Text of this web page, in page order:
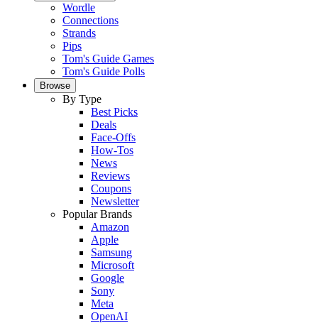
Wordle
Connections
Strands
Pips
Tom's Guide Games
Tom's Guide Polls
Browse
By Type
Best Picks
Deals
Face-Offs
How-Tos
News
Reviews
Coupons
Newsletter
Popular Brands
Amazon
Apple
Samsung
Microsoft
Google
Sony
Meta
OpenAI